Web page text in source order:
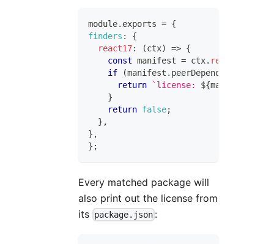
module. exports = {
finders :
{
react17: (ctx) => {
const manifest = ctx. readManifest
if
(manifest . peerDependencies
return
` license: ${manifest
}
return false;
} ,
} ,
} ;
Every matched package will
also print out the license from
its package.json :